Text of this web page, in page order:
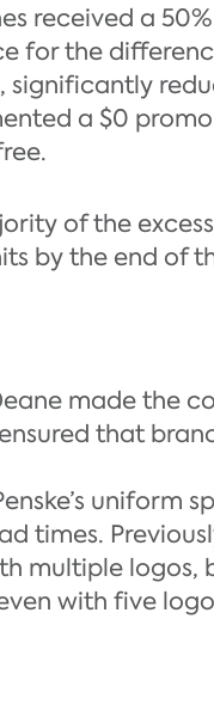
received a
for the
significantly
a $0
of the
by the end of
made the
that
uniform
times.
multiple logos,
with five